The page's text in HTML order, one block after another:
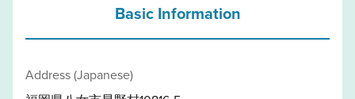
Basic Information
Address (Japanese)